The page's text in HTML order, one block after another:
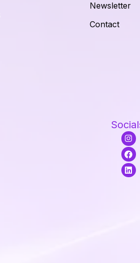
Newsletter
Contact
I
n
s
t
a
g
F
a
c
e
b
o
L
i
n
k
e
d